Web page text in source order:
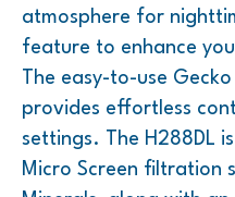
atmosphere for
feature to enhance
The easy-to-use
provides effortless
settings. The H288DL
Micro Screen filtration